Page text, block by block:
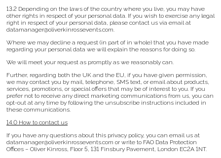
13.2 Depending on the laws of the country where you live, you may have
other rights in respect of your personal data. If you wish to exercise any legal
right in respect of your personal data, please contact us via email at
datamanager@oliverkinrossevents.com.
Where we may decline a request (in part of in whole) that you have made
regarding your personal data we will explain the reasons for doing so.
We will meet your request as promptly as we reasonably can.
Further, regarding both the UK and the EU, if you have given permission,
we may contact you by mail, telephone, SMS text, or email about products,
services, promotions, or special offers that may be of interest to you. If you
prefer not to receive any direct marketing communications from us, you can
opt-out at any time by following the unsubscribe instructions included in
these communications.
14.0 How to contact us
If you have any questions about this privacy policy, you can email us at
datamanager@oliverkinrossevents.com or write to FAO Data Protection
Offices – Oliver Kinross, Floor 5, 131 Finsbury Pavement, London EC2A 1NT.